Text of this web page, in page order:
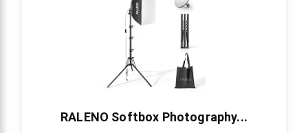
RALENO Softbox Photography...